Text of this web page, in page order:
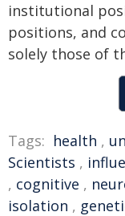
institutional
positions, and
solely those of
Tags: health ,
Scientists ,
, cognitive ,
isolation ,